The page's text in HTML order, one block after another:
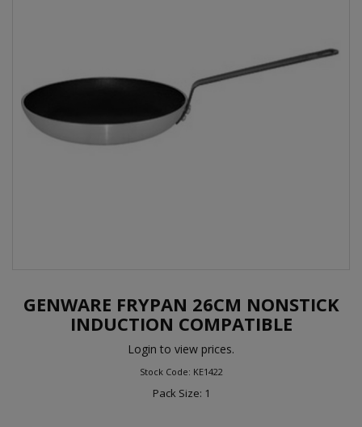
GENWARE FRYPAN 26CM NONSTICK
INDUCTION COMPATIBLE
Login to view prices.
Stock Code: KE1422
Pack Size: 1